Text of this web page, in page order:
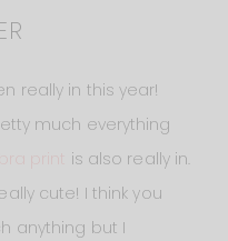
really in this year!
much everything
is also really in.
cute! I think you
anything but I